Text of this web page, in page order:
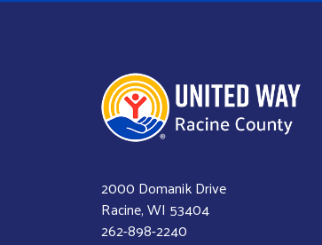
2000 Domanik Drive
Racine, WI 53404
262-898-2240